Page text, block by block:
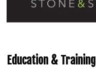
Education & Training